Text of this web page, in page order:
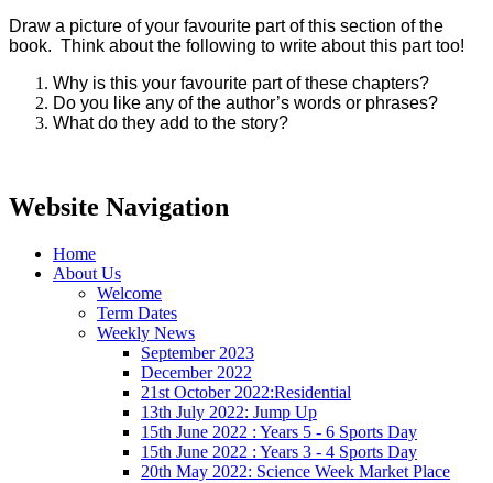
Draw a picture of your favourite part of this section of the
book. Think about the following to write about this part too!
Why is this your favourite part of these chapters?
Do you like any of the author’s words or phrases?
What do they add to the story?
Website Navigation
Home
About Us
Welcome
Term Dates
Weekly News
September 2023
December 2022
21st October 2022:Residential
13th July 2022: Jump Up
15th June 2022 : Years 5 - 6 Sports Day
15th June 2022 : Years 3 - 4 Sports Day
20th May 2022: Science Week Market Place